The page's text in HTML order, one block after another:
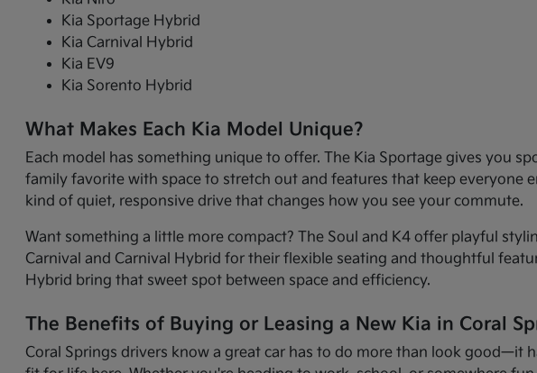
Kia Sportage Hybrid
Kia Carnival Hybrid
Kia EV9
Kia Sorento Hybrid
What Makes Each Kia Model Unique?
Each model has something unique to offer. The Kia Sportage gives you
family favorite with space to stretch out and features that keep everyone
kind of quiet, responsive drive that changes how you see your commute.
Want something a little more compact? The Soul and K4 offer playful
Carnival and Carnival Hybrid for their flexible seating and thoughtful
Hybrid bring that sweet spot between space and efficiency.
The Benefits of Buying or Leasing a New Kia in Coral
Coral Springs drivers know a great car has to do more than look good—it